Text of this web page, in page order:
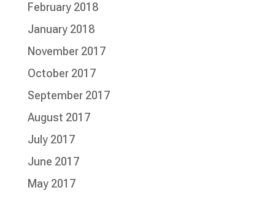
February 2018
January 2018
November 2017
October 2017
September 2017
August 2017
July 2017
June 2017
May 2017